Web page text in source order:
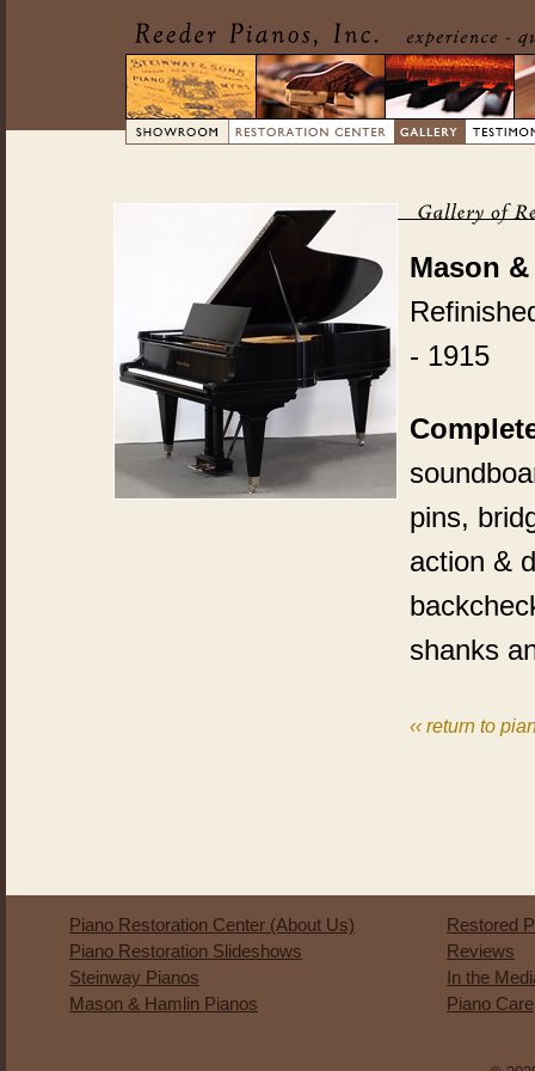
Mason
- 1915
pins,
action &
shanks
‹‹ return to
Piano Restoration Center (About Us)
Piano Restoration Slideshows
Steinway Pianos
Mason & Hamlin Pianos
Restored
Reviews
In the
Piano Care